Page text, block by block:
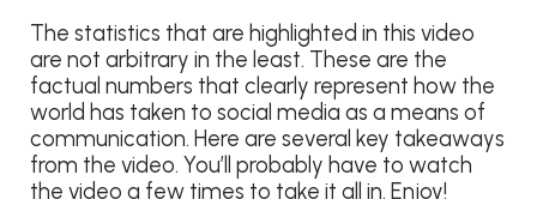
The statistics that are highlighted in this video
are not arbitrary in the least. These are the
factual numbers that clearly represent how the
world has taken to social media as a means of
communication. Here are several key takeaways
from the video. You’ll probably have to watch
the video a few times to take it all in. Enjoy!